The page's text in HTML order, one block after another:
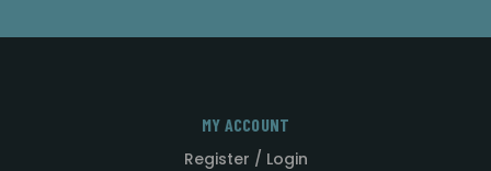
MY ACCOUNT
Register / Login